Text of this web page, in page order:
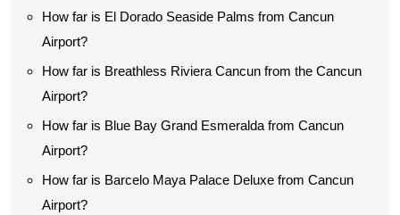
How far is El Dorado Seaside Palms from Cancun
Airport?
How far is Breathless Riviera Cancun from the Cancun
Airport?
How far is Blue Bay Grand Esmeralda from Cancun
Airport?
How far is Barcelo Maya Palace Deluxe from Cancun
Airport?